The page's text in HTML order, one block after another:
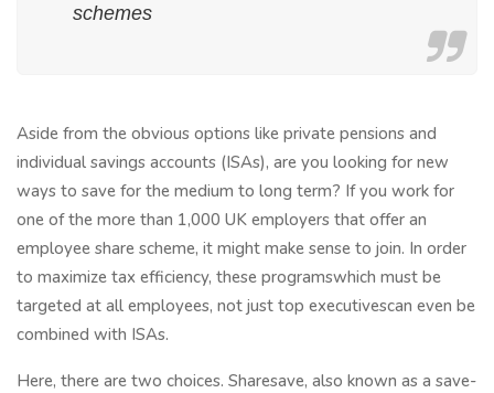
schemes
Aside from the obvious options like private pensions and
individual savings accounts (ISAs), are you looking for new
ways to save for the medium to long term? If you work for
one of the more than 1,000 UK employers that offer an
employee share scheme, it might make sense to join. In order
to maximize tax efficiency, these programswhich must be
targeted at all employees, not just top executivescan even be
combined with ISAs.
Here, there are two choices. Sharesave, also known as a save-